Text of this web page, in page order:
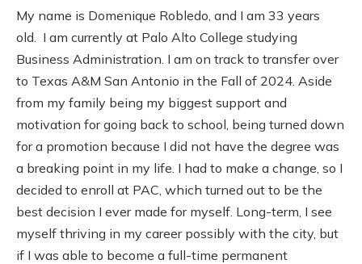
My name is Domenique Robledo, and I am 33 years
old. I am currently at Palo Alto College studying
Business Administration. I am on track to transfer over
to Texas A&M San Antonio in the Fall of 2024. Aside
from my family being my biggest support and
motivation for going back to school, being turned down
for a promotion because I did not have the degree was
a breaking point in my life. I had to make a change, so I
decided to enroll at PAC, which turned out to be the
best decision I ever made for myself. Long-term, I see
myself thriving in my career possibly with the city, but
if I was able to become a full-time permanent